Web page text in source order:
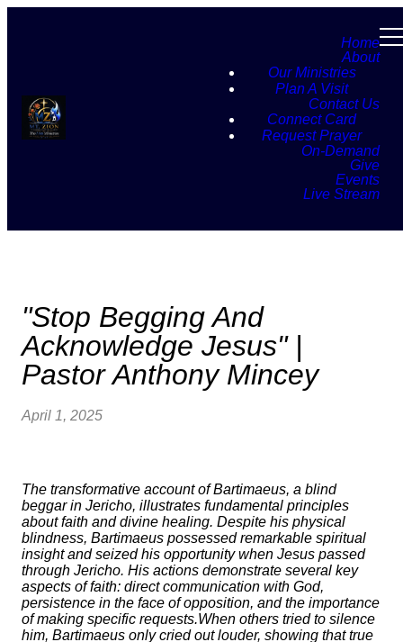
Home
About
Our Ministries
Plan A Visit
Contact Us
Connect Card
Request Prayer
On-Demand
Give
Events
Live Stream
"Stop Begging And
Acknowledge Jesus" |
Pastor Anthony Mincey
April 1, 2025
The transformative account of Bartimaeus, a blind
beggar in Jericho, illustrates fundamental principles
about faith and divine healing. Despite his physical
blindness, Bartimaeus possessed remarkable spiritual
insight and seized his opportunity when Jesus passed
through Jericho. His actions demonstrate several key
aspects of faith: direct communication with God,
persistence in the face of opposition, and the importance
of making specific requests.When others tried to silence
him, Bartimaeus only cried out louder, showing that true